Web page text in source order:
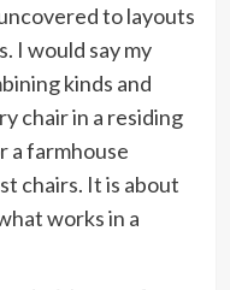
to layouts
I would say my
kinds and
chair in a residing
a farmhouse
chairs. It is about
works in a